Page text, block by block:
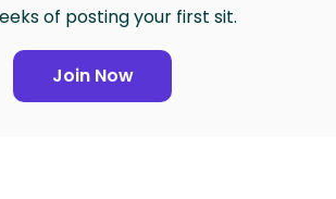
of posting your first sit.
Join Now